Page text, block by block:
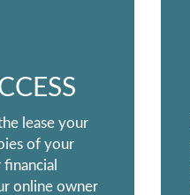
lease your
of your
online owner